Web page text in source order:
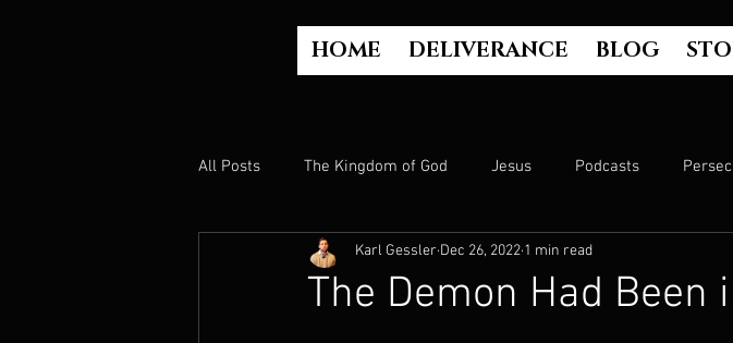
HOME DELIVERANCE BLOG
All Posts The Kingdom of God Jesus Podcasts
The Church The Gospel Hell Luke's Gospel
The Demon Had Been
Karl Gessler Dec 26, 2022 1 min read